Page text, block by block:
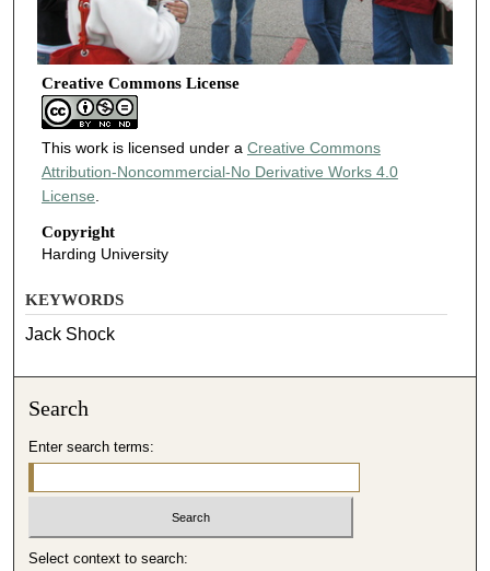
Creative Commons License
This work is licensed under a Creative Commons
Attribution-Noncommercial-No Derivative Works 4.0
License
Copyright
Harding University
KEYWORDS
Jack Shock
Search
Enter search terms:
Select context to search: